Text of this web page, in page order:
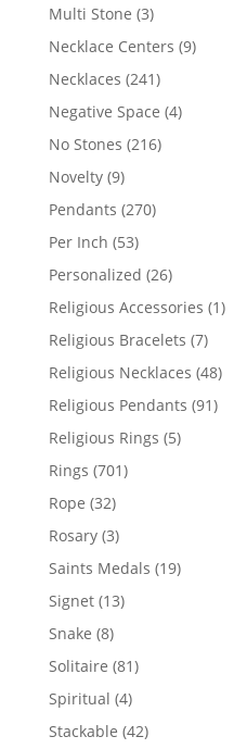
Multi Stone 33
products
Necklace Centers 99
Necklaces 241241
products
Negative Space 44
No Stones 216216
Novelty 99
products
Pendants 270270
Per Inch 5353
products
Personalized 2626
products
Religious Accessories 11
Religious Bracelets 77
Religious Necklaces 4848
Religious Pendants 9191
Religious Rings 55
Rings 701701
Rope 3232
products
Rosary 33
products
Saints Medals 1919
Signet 1313
Snake 88
products
Solitaire 8181
Spiritual 44
products
Stackable 4242